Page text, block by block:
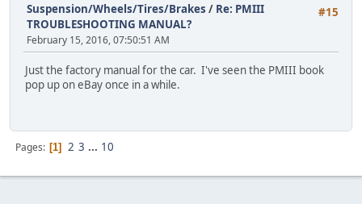
#15
Suspension/Wheels/Tires/Brakes / Re: PMIII
TROUBLESHOOTING MANUAL?
February 15, 2016, 07:50:51 AM
Just the factory manual for the car. I've seen the PMIII book
pop up on eBay once in a while.
Pages 1 2 3 ... 10